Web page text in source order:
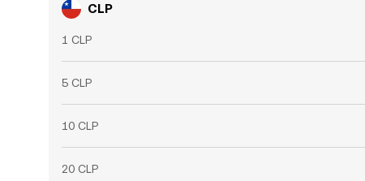
CLP
1 CLP
5 CLP
10 CLP
20 CLP